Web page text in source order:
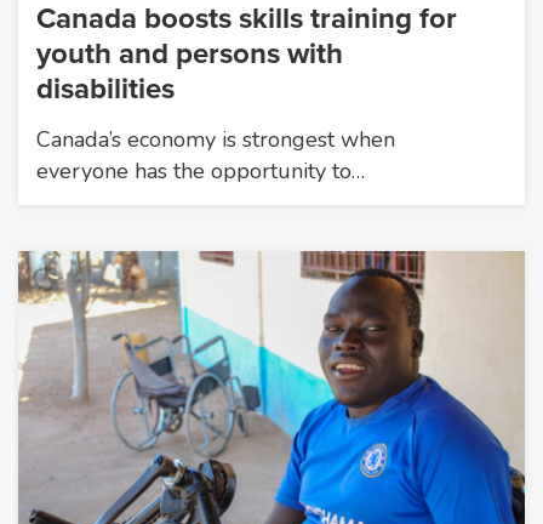
Canada boosts skills training for
youth and persons with
disabilities
Canada’s economy is strongest when
everyone has the opportunity to…